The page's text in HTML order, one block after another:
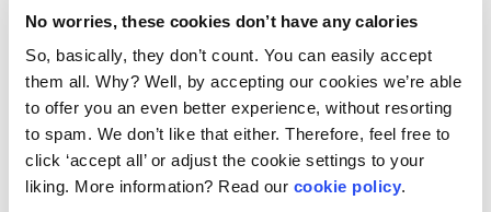
No worries, these cookies don’t have any calories
So, basically, they don’t count. You can easily accept
them all. Why? Well, by accepting our cookies we’re able
to offer you an even better experience, without resorting
to spam. We don’t like that either. Therefore, feel free to
click ‘accept all’ or adjust the cookie settings to your
liking. More information? Read our cookie policy.
healthier bottom line.
Striking the Perfect Balance
While ACoS and TACoS provide valuable
insights individually, the true power lies in